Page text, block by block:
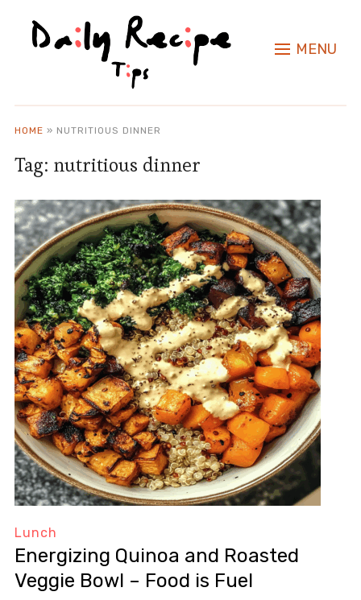
MENU
HOME » NUTRITIOUS DINNER
Tag: nutritious dinner
Lunch
Energizing Quinoa and Roasted
Veggie Bowl – Food is Fuel